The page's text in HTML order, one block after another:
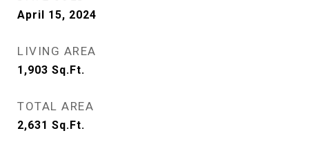
April 15, 2024
LIVING AREA
1,903 Sq.Ft.
TOTAL AREA
2,631 Sq.Ft.